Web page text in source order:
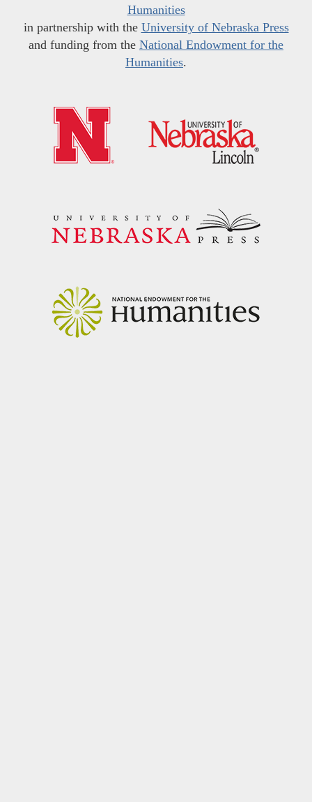
Humanities
in partnership with the University of Nebraska Press
and funding from the National Endowment for the
Humanities.